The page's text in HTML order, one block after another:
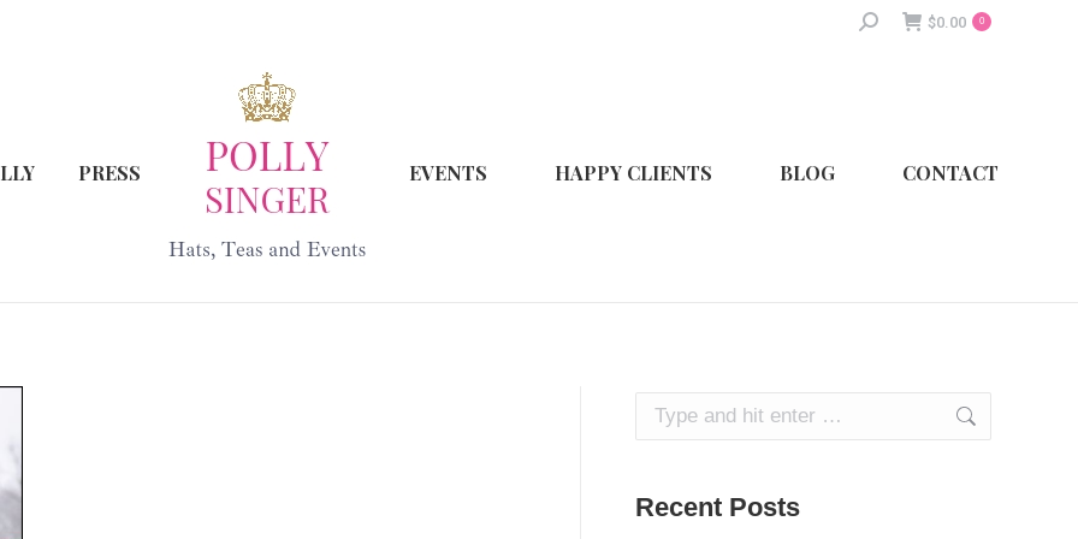
Search: $0.00 0
PRESS EVENTS HAPPY CLIENTS BLOG CONTACT
Search:
Recent Posts